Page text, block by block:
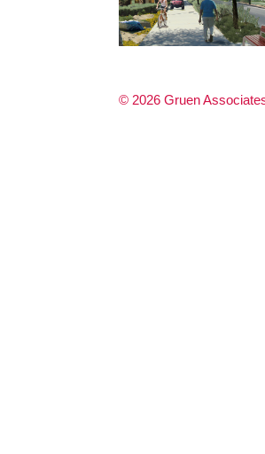
© 2026 Gruen